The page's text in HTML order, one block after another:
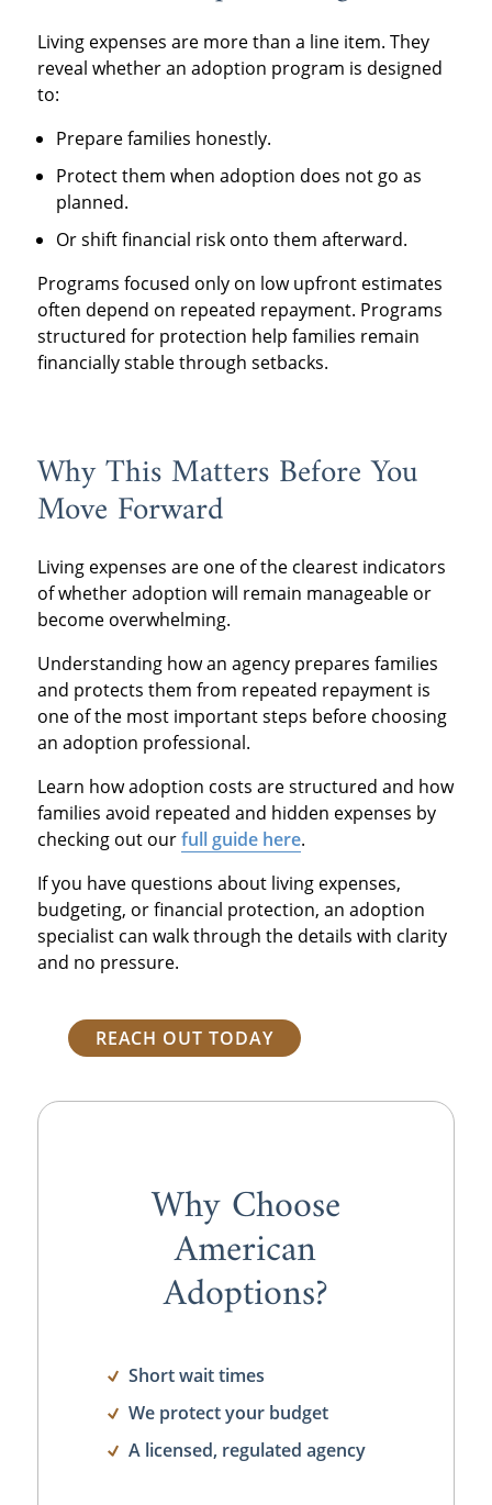
Living expenses are more than a line item. They
reveal whether an adoption program is designed
to:
Prepare families honestly.
Protect them when adoption does not go as
planned.
Or shift financial risk onto them afterward.
Programs focused only on low upfront estimates
often depend on repeated repayment. Programs
structured for protection help families remain
financially stable through setbacks.
Why This Matters Before You
Move Forward
Living expenses are one of the clearest indicators
of whether adoption will remain manageable or
become overwhelming.
Understanding how an agency prepares families
and protects them from repeated repayment is
one of the most important steps before choosing
an adoption professional.
Learn how adoption costs are structured and how
families avoid repeated and hidden expenses by
checking out ourfull guide here.
If you have questions about living expenses,
budgeting, or financial protection, an adoption
specialist can walk through the details with clarity
and no pressure.
REACH OUT TODAY
Why Choose
American
Adoptions?
Short wait times
We protect your budget
A licensed, regulated agency